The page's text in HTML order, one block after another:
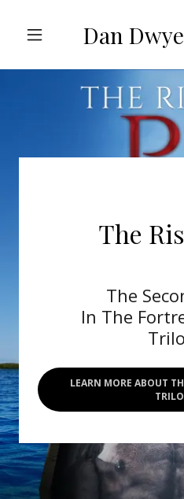
Dan
The
The
In The
LEARN MORE ABOUT